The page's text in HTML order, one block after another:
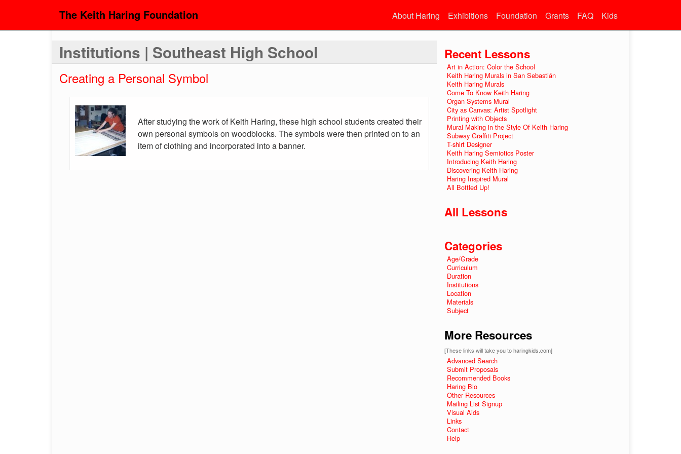
The Keith Haring Foundation About Haring Exhibitions Foundation Grants FAQ Kids
Institutions | Southeast High School
Creating a Personal Symbol
After studying the work of Keith Haring, these high school students created their
own personal symbols on woodblocks. The symbols were then printed on to an
item of clothing and incorporated into a banner.
Recent Lessons
Art in Action: Color the School
Keith Haring Murals in San Sebastián
Keith Haring Murals
Come To Know Keith Haring
Organ Systems Mural
City as Canvas: Artist Spotlight
Printing with Objects
Mural Making in the Style Of Keith Haring
Subway Graffiti Project
T-shirt Designer
Keith Haring Semiotics Poster
Introducing Keith Haring
Discovering Keith Haring
Haring Inspired Mural
All Bottled Up!
All Lessons
Categories
Age/Grade
Curriculum
Duration
Institutions
Location
Materials
Subject
More Resources
[These links will take you to haringkids.com]
Advanced Search
Submit Proposals
Recommended Books
Haring Bio
Other Resources
Mailing List Signup
Visual Aids
Links
Contact
Help